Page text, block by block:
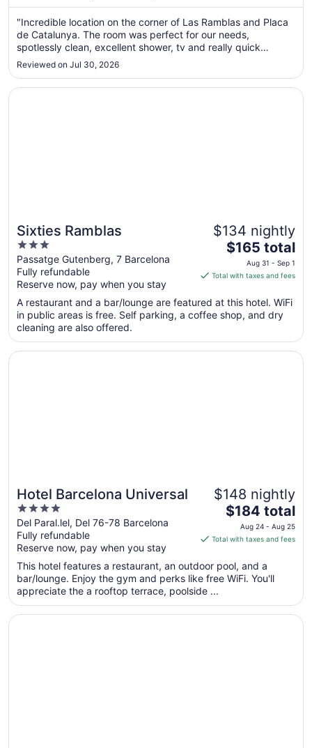
from
Aug
13
to
14
"Incredible location on the corner of Las Ramblas and Placa
de Catalunya. The room was perfect for our needs,
spotlessly clean, excellent shower, tv and really quick
WiFi…..what more do you need!! The outstanding aspect
were the staff down on reception whom were beyond
helpful, friendly and solved ..."
Reviewed on Jul 30, 2026
Sixties Ramblas
3
out
of
5
Passatge Gutenberg, 7 Barcelona
Fully refundable
Reserve now, pay when you stay
$134 nightly
The
price
is
total
per
from
$165 total
Aug 31 - Sep 1
Total with taxes and fees
A restaurant and a bar/lounge are featured at this hotel. WiFi
in public areas is free. Self parking, a coffee shop, and dry
cleaning are also offered.
Opens in a new window
Sixties Ramblas
Hotel Barcelona Universal
4
out
of
5
Del Paral.lel, Del 76-78 Barcelona
Fully refundable
Reserve now, pay when you stay
$148 nightly
The
price
is
total
per
from
$184 total
Aug 24 - Aug 25
Total with taxes and fees
This hotel features a restaurant, an outdoor pool, and a
bar/lounge. Enjoy the gym and perks like free WiFi. You'll
appreciate the a rooftop terrace, poolside ...
Opens in a new window
Hotel Barcelona Universal
Opens in a new window
Barceló Raval